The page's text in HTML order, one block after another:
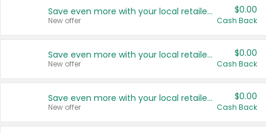
Save even more with your local retailers
New offer
$0.00
Cash Back
Save even more with your local retailers
New offer
$0.00
Cash Back
Save even more with your local retailers
New offer
$0.00
Cash Back